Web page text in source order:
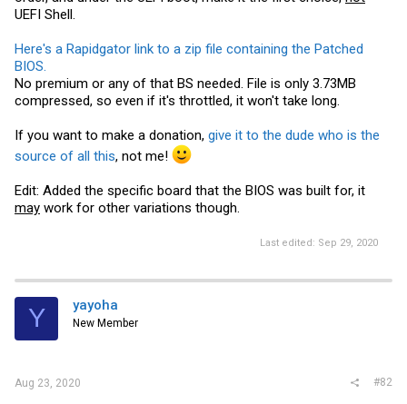
UEFI Shell.
Here's a Rapidgator link to a zip file containing the Patched
BIOS.
No premium or any of that BS needed. File is only 3.73MB
compressed, so even if it's throttled, it won't take long.
If you want to make a donation, give it to the dude who is the
source of all this, not me!
Edit: Added the specific board that the BIOS was built for, it
may work for other variations though.
Last edited: Sep 29, 2020
Y yayoha
New Member
Aug 23, 2020 #82